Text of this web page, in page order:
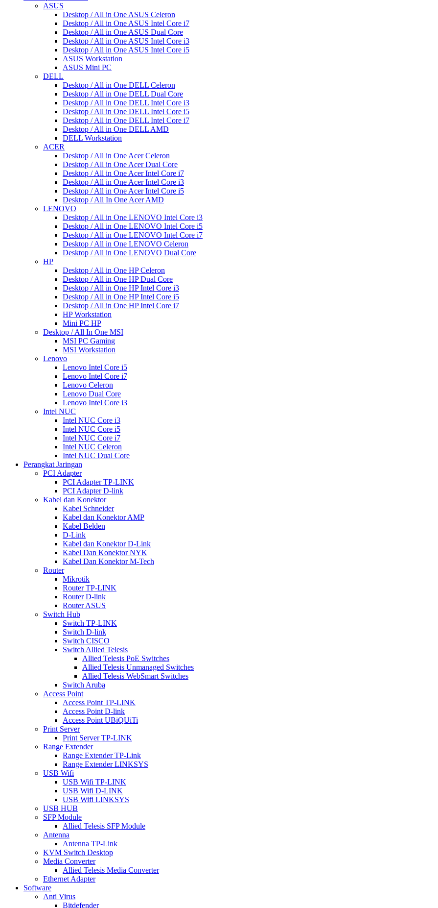
ASUS
Desktop / All in One ASUS Celeron
Desktop / All in One ASUS Intel Core i7
Desktop / All in One ASUS Dual Core
Desktop / All in One ASUS Intel Core i3
Desktop / All in One ASUS Intel Core i5
ASUS Workstation
ASUS Mini PC
DELL
Desktop / All in One DELL Celeron
Desktop / All in One DELL Dual Core
Desktop / All in One DELL Intel Core i3
Desktop / All in One DELL Intel Core i5
Desktop / All in One DELL Intel Core i7
Desktop / All in One DELL AMD
DELL Workstation
ACER
Desktop / All in One Acer Celeron
Desktop / All in One Acer Dual Core
Desktop / All in One Acer Intel Core i7
Desktop / All in One Acer Intel Core i3
Desktop / All in One Acer Intel Core i5
Desktop / All In One Acer AMD
LENOVO
Desktop / All in One LENOVO Intel Core i3
Desktop / All in One LENOVO Intel Core i5
Desktop / All in One LENOVO Intel Core i7
Desktop / All in One LENOVO Celeron
Desktop / All in One LENOVO Dual Core
HP
Desktop / All in One HP Celeron
Desktop / All in One HP Dual Core
Desktop / All in One HP Intel Core i3
Desktop / All in One HP Intel Core i5
Desktop / All in One HP Intel Core i7
HP Workstation
Mini PC HP
Desktop / All In One MSI
MSI PC Gaming
MSI Workstation
Lenovo
Lenovo Intel Core i5
Lenovo Intel Core i7
Lenovo Celeron
Lenovo Dual Core
Lenovo Intel Core i3
Intel NUC
Intel NUC Core i3
Intel NUC Core i5
Intel NUC Core i7
Intel NUC Celeron
Intel NUC Dual Core
Perangkat Jaringan
PCI Adapter
PCI Adapter TP-LINK
PCI Adapter D-link
Kabel dan Konektor
Kabel Schneider
Kabel dan Konektor AMP
Kabel Belden
D-Link
Kabel dan Konektor D-Link
Kabel Dan Konektor NYK
Kabel Dan Konektor M-Tech
Router
Mikrotik
Router TP-LINK
Router D-link
Router ASUS
Switch Hub
Switch TP-LINK
Switch D-link
Switch CISCO
Switch Allied Telesis
Allied Telesis PoE Switches
Allied Telesis Unmanaged Switches
Allied Telesis WebSmart Switches
Switch Aruba
Access Point
Access Point TP-LINK
Access Point D-link
Access Point UBiQUiTi
Print Server
Print Server TP-LINK
Range Extender
Range Extender TP-Link
Range Extender LINKSYS
USB Wifi
USB Wifi TP-LINK
USB Wifi D-LINK
USB Wifi LINKSYS
USB HUB
SFP Module
Allied Telesis SFP Module
Antenna
Antenna TP-Link
KVM Switch Desktop
Media Converter
Allied Telesis Media Converter
Ethernet Adapter
Software
Anti Virus
Bitdefender